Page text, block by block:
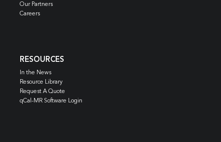
Our Partners
Careers
RESOURCES
In the News
Resource Library
Request A Quote
qCal-MR Software Login